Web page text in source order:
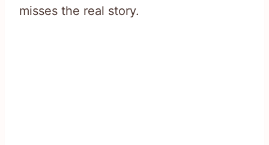
misses the real story.